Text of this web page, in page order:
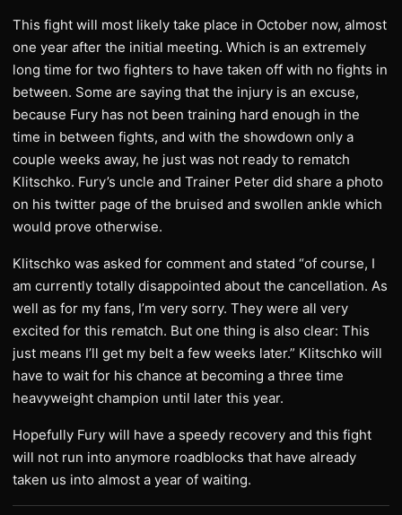
​This fight will most likely take place in October now, almost
one year after the initial meeting. Which is an extremely
long time for two fighters to have taken off with no fights in
between. Some are saying that the injury is an excuse,
because Fury has not been training hard enough in the
time in between fights, and with the showdown only a
couple weeks away, he just was not ready to rematch
Klitschko. Fury’s uncle and Trainer Peter did share a photo
on his twitter page of the bruised and swollen ankle which
would prove otherwise.
​Klitschko was asked for comment and stated “of course, I
am currently totally disappointed about the cancellation. As
well as for my fans, I’m very sorry. They were all very
excited for this rematch. But one thing is also clear: This
just means I’ll get my belt a few weeks later.” Klitschko will
have to wait for his chance at becoming a three time
heavyweight champion until later this year.
​Hopefully Fury will have a speedy recovery and this fight
will not run into anymore roadblocks that have already
taken us into almost a year of waiting.